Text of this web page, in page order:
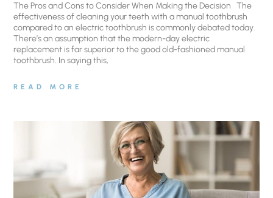
The Pros and Cons to Consider When Making the Decision The
effectiveness of cleaning your teeth with a manual toothbrush
compared to an electric toothbrush is commonly debated today.
There’s an assumption that the modern-day electric
replacement is far superior to the good old-fashioned manual
toothbrush. In saying this,
READ MORE